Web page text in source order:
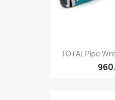
TOTAL Pipe